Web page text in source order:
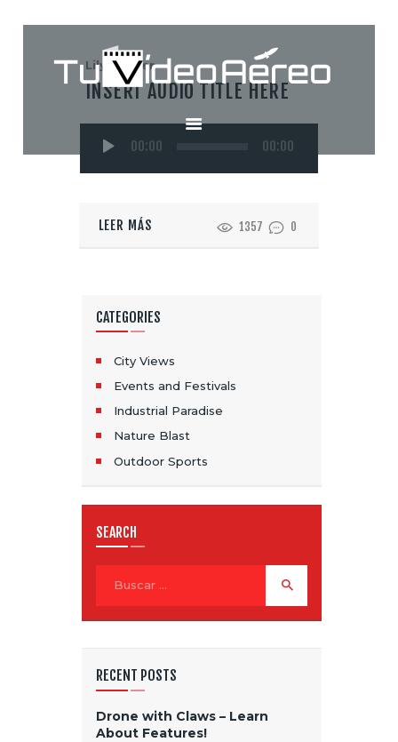
SERVICIOS
CONTACTO
Lily Hunter
INSERT AUDIO TITLE HERE
de
audio
00:00 00:00
LEER MÁS 1357 0
CATEGORIES
City Views
Events and Festivals
Industrial Paradise
Nature Blast
Outdoor Sports
SEARCH
RECENT POSTS
Drone with Claws – Learn
About Features!